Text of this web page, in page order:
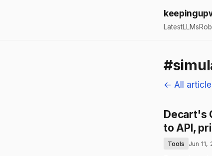
LatestLLMs
← All
Decart's
to API,
Tools Jun 11,